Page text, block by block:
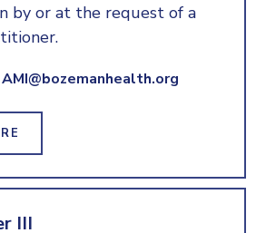
by or at the request of a
AMI@bozemanhealth.org
III